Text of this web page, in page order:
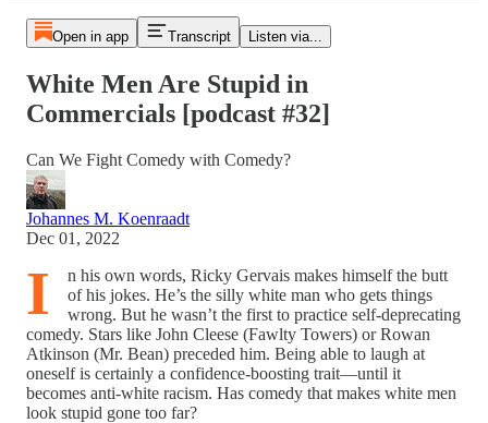
Open in app Transcript Listen via...
White Men Are Stupid in
Commercials [podcast #32]
Can We Fight Comedy with Comedy?
Johannes M. Koenraadt
Dec 01, 2022
I
n his own words, Ricky Gervais makes himself the butt
of his jokes. He’s the silly white man who gets things
wrong. But he wasn’t the first to practice self-deprecating
comedy. Stars like John Cleese (Fawlty Towers) or Rowan
Atkinson (Mr. Bean) preceded him. Being able to laugh at
oneself is certainly a confidence-boosting trait—until it
becomes anti-white racism. Has comedy that makes white men
look stupid gone too far?